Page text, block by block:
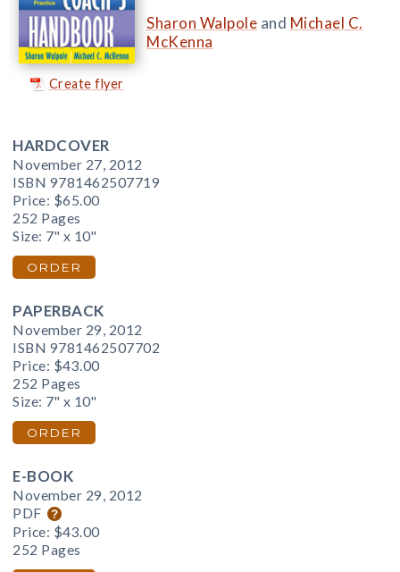
Create flyer
Sharon Walpole and Michael C.
McKenna
HARDCOVER
November 27, 2012
ISBN 9781462507719
Price: $65.00
252 Pages
Size: 7" x 10"
ORDER
PAPERBACK
November 29, 2012
ISBN 9781462507702
Price: $43.00
252 Pages
Size: 7" x 10"
ORDER
E-BOOK
November 29, 2012
PDF
Price: $43.00
252 Pages